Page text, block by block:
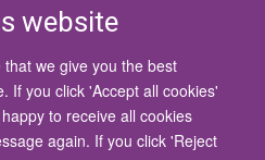
website
we give you the best
If you click 'Accept all cookies'
to receive all cookies
again. If you click 'Reject
of Oxford
Information
Privacy Policy
Accessibility Statement